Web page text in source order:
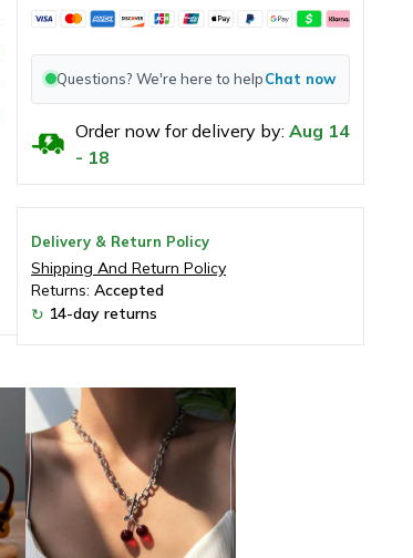
Questions? We're here to helpChat now
Order now for delivery by: Aug 14
- 18
Delivery & Return Policy
Shipping And Return Policy
Returns: Accepted
↻ 14-day returns